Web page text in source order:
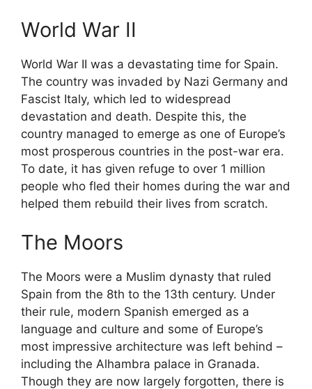
World War II
World War II was a devastating time for Spain.
The country was invaded by Nazi Germany and
Fascist Italy, which led to widespread
devastation and death. Despite this, the
country managed to emerge as one of Europe’s
most prosperous countries in the post-war era.
To date, it has given refuge to over 1 million
people who fled their homes during the war and
helped them rebuild their lives from scratch.
The Moors
The Moors were a Muslim dynasty that ruled
Spain from the 8th to the 13th century. Under
their rule, modern Spanish emerged as a
language and culture and some of Europe’s
most impressive architecture was left behind –
including the Alhambra palace in Granada.
Though they are now largely forgotten, there is